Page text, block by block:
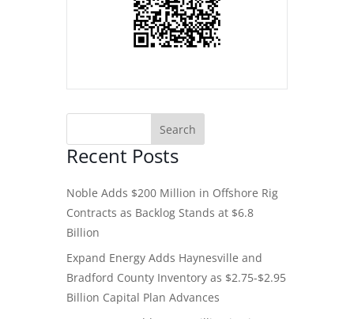
Recent Posts
Noble Adds $200 Million in Offshore Rig
Contracts as Backlog Stands at $6.8
Billion
Expand Energy Adds Haynesville and
Bradford County Inventory as $2.75-$2.95
Billion Capital Plan Advances